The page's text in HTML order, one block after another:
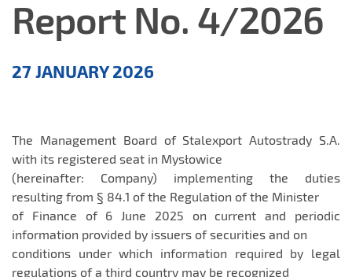
Report No. 4/2026
EN
27 JANUARY 2026
The Management Board of Stalexport Autostrady S.A.
with its registered seat in Mysłowice
(hereinafter: Company) implementing the duties
resulting from § 84.1 of the Regulation of the Minister
of Finance of 6 June 2025 on current and periodic
information provided by issuers of securities and on
conditions under which information required by legal
regulations of a third country may be recognized